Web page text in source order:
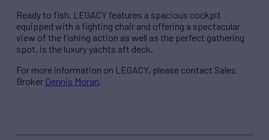
Ready to fish, LEGACY features a spacious cockpit
equipped with a fighting chair and offering a spectacular
view of the fishing action as well as the perfect gathering
spot, is the luxury yachts aft deck.
For more information on LEGACY, please contact Sales
Broker Dennis Moran